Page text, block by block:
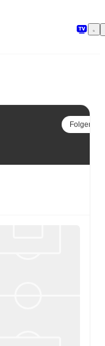
Folgen